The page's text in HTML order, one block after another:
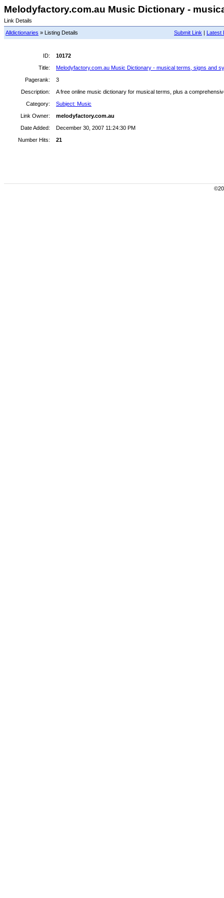
Melodyfactory.com.au Music Dictionary -
Link Details
Submit Link | Latest
Alldictionaries » Listing Details
ID:
10172
Title:
Melodyfactory.com.au Music Dictionary - musical terms, signs and
Pagerank:
3
Description:
A free online music dictionary for musical terms, plus a
Category:
Subject: Music
Link Owner:
melodyfactory.com.au
Date Added:
December 30, 2007 11:24:30 PM
Number Hits:
21